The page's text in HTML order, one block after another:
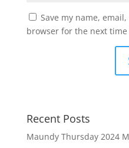
Save my name,
browser for the next time
Recent Posts
Maundy Thursday 2024